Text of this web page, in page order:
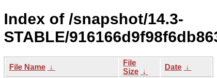
Index of /snapshot/14.3-
STABLE/
File Name ↓
File
Size ↓
Date ↓